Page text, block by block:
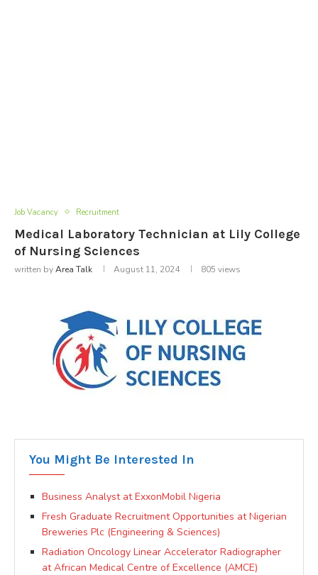
Job Vacancy Recruitment
Medical Laboratory Technician at Lily College
of Nursing Sciences
written byArea Talk August 11, 2024 805 views
You Might Be Interested In
Business Analyst at ExxonMobil Nigeria
Fresh Graduate Recruitment Opportunities at Nigerian
Breweries Plc (Engineering & Sciences)
Radiation Oncology Linear Accelerator Radiographer
at African Medical Centre of Excellence (AMCE)